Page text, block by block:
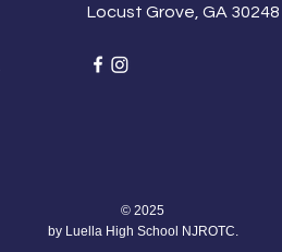
Locust Grove, GA 30248
© 2025
by Luella High School NJROTC.